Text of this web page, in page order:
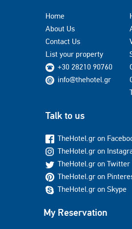
Home
About Us
Contact Us
List your property
+30 28210 90760
info@thehotel.gr
Talk to us
TheHotel.gr on
TheHotel.gr on
TheHotel.gr on Twitter
TheHotel.gr on
TheHotel.gr on Skype
My Reservation